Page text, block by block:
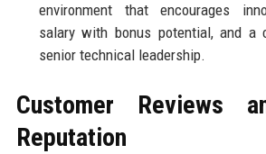
environment that encourages
salary with bonus potential, and a
senior technical leadership.
Customer Reviews
Reputation